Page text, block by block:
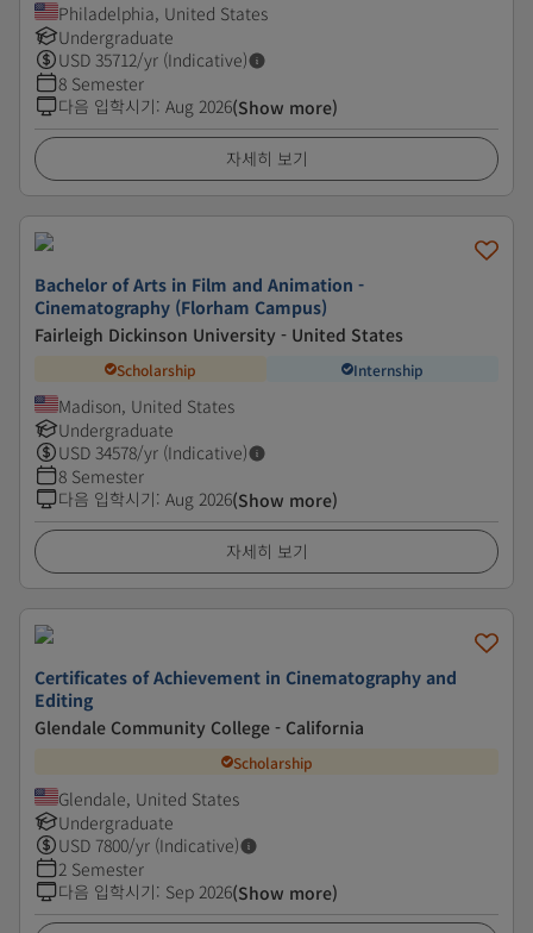
Philadelphia, United States
Undergraduate
USD 35712/yr (Indicative)
8 Semester
다음 입학시기: Aug 2026(Show more)
자세히 보기
Bachelor of Arts in Film and Animation -
Cinematography (Florham Campus)
Fairleigh Dickinson University - United States
Scholarship Internship
Madison, United States
Undergraduate
USD 34578/yr (Indicative)
8 Semester
다음 입학시기: Aug 2026(Show more)
자세히 보기
Certificates of Achievement in Cinematography and
Editing
Glendale Community College - California
Scholarship
Glendale, United States
Undergraduate
USD 7800/yr (Indicative)
2 Semester
다음 입학시기: Sep 2026(Show more)